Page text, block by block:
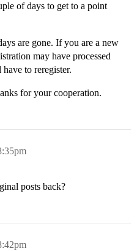
of days to get to a point
are gone. If you are a new
may have processed
to reregister.
for your cooperation.
posts back?